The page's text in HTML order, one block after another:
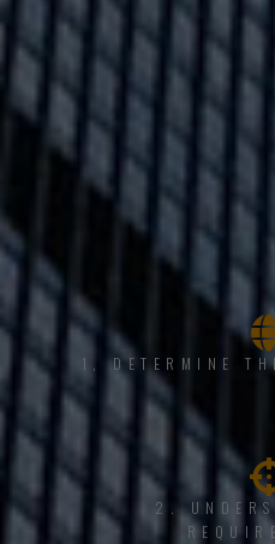
1, DETERMINE
2.